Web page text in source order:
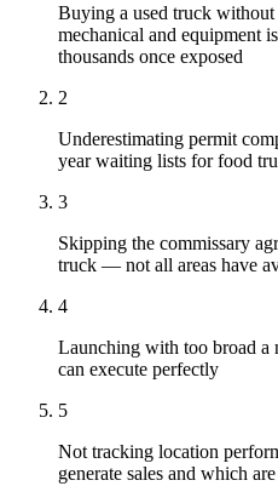
Buying a used truck
mechanical and equipment
thousands once exposed
2
Underestimating permit
year waiting lists for food
3
Skipping the commissary
truck — not all areas have
4
Launching with too broad
can execute perfectly
5
Not tracking location
generate sales and which